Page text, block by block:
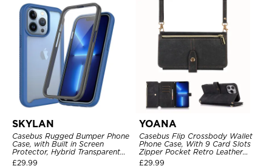
SKYLAN
Casebus Rugged Bumper Phone
Case, with Built in Screen
Protector, Hybrid Transparent
Flexible Frame Heavy Duty
£29.99
YOANA
Casebus Flip Crossbody Wallet
Phone Case, With 9 Card Slots
Zipper Pocket Retro Leather
Hand Strap Kickstand Magnetic
£29.99